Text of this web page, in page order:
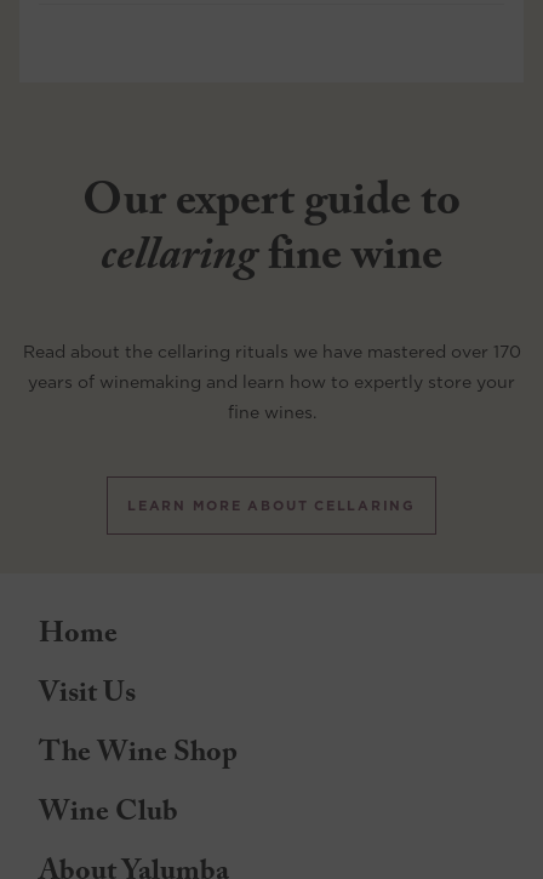
Our expert guide to
cellaringfine wine
Read about the cellaring rituals we have mastered over 170
years of winemaking and learn how to expertly store your
fine wines.
LEARN MORE ABOUT CELLARING
Home
Visit Us
The Wine Shop
Wine Club